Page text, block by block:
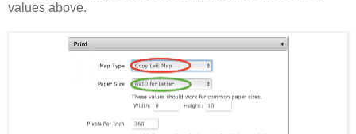
values above.